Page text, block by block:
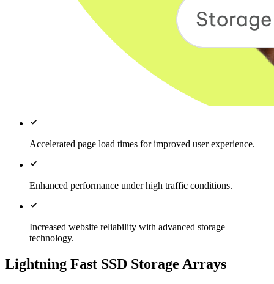
Accelerated page load times for improved user experience.
Enhanced performance under high traffic conditions.
Increased website reliability with advanced storage
technology.
Lightning Fast SSD Storage Arrays